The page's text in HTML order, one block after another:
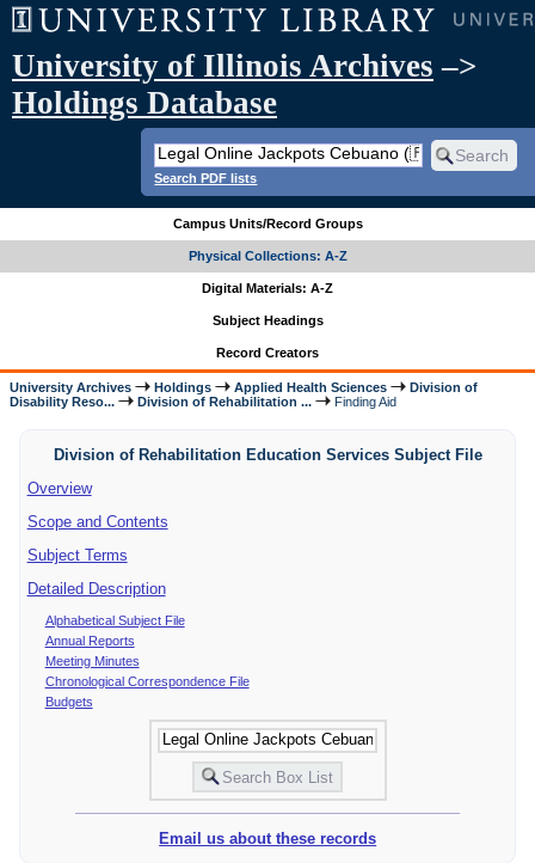
University of Illinois Archives –>
Holdings Database
Search PDF lists
Campus Units/Record Groups
Physical Collections: A-Z
Digital Materials: A-Z
Subject Headings
Record Creators
University Archives Holdings Applied Health Sciences
Division of
Disability Reso...
Division of Rehabilitation ... Finding Aid
Division of Rehabilitation Education Services Subject File
Overview
Scope and Contents
Subject Terms
Detailed Description
Alphabetical Subject File
Annual Reports
Meeting Minutes
Chronological Correspondence File
Budgets
Email us about these records